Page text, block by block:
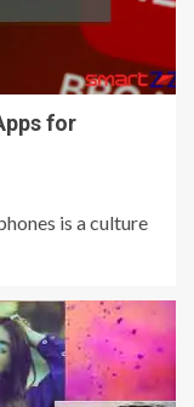
for
is a culture